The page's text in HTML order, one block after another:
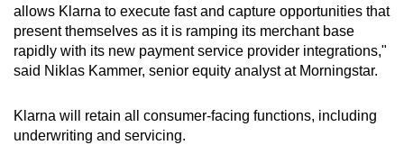
Small grid, big challenge
Word Search
allows Klarna to execute fast and capture opportunities that
present themselves as it is ramping its merchant base
rapidly with its new payment service provider integrations,"
said Niklas Kammer, senior equity analyst at Morningstar.
Klarna will retain all consumer-facing functions, including
underwriting and servicing.